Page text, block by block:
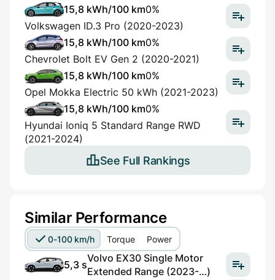
15,8 kWh/100 km0%
Volkswagen ID.3 Pro (2020-2023)
15,8 kWh/100 km0%
Chevrolet Bolt EV Gen 2 (2020-2021)
15,8 kWh/100 km0%
Opel Mokka Electric 50 kWh (2021-2023)
15,8 kWh/100 km0%
Hyundai Ioniq 5 Standard Range RWD
(2021-2024)
See Full Rankings
Similar Performance
0-100 km/h Torque Power
5,3 s
Volvo EX30 Single Motor
Extended Range (2023-…)